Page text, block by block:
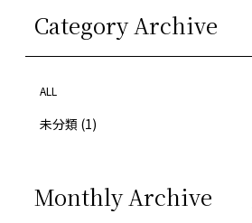
Category Archive
ALL
未分類 (1)
Monthly Archive